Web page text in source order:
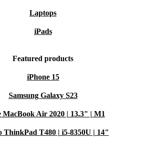
Laptops
iPads
Featured products
iPhone 15
Samsung Galaxy S23
MacBook Air 2020 | 13.3" | M1
ThinkPad T480 | i5-8350U | 14"